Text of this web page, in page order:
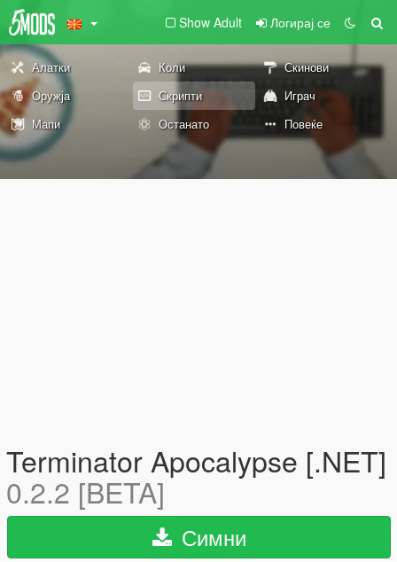
Show Adult Логирај се
Алатки Коли
Скинови
Оружја
Скрипти
Играч
Мапи
Останато Повеќе
Terminator Apocalypse [.NET]
0.2.2 [BETA]
Симни